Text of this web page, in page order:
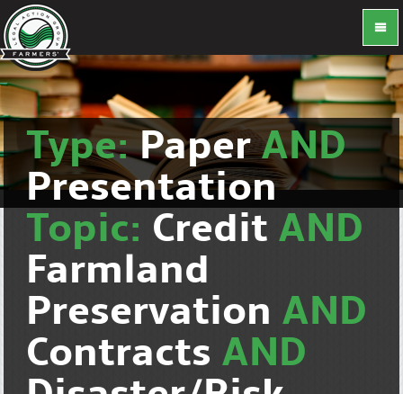
Type:PaperAND
Presentation
Topic: Credit AND
Farmland
Preservation AND
Contracts AND